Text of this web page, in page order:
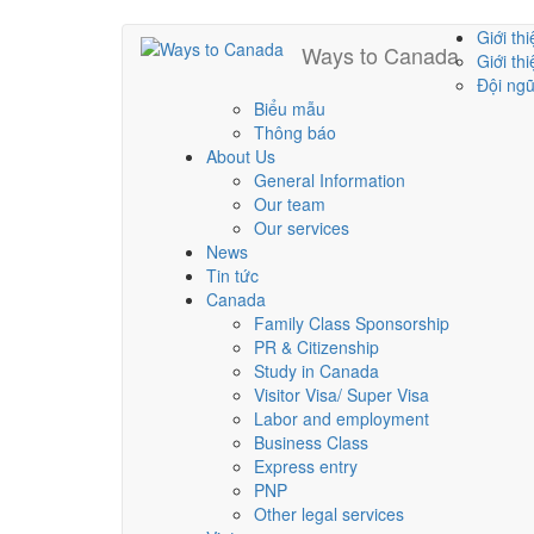
Ways to Canada
Main
menu
Giới
Giới
Đội ngũ
Biểu mẫu
Thông báo
About Us
General Information
Our team
Our services
News
Tin tức
Canada
Family Class Sponsorship
PR & Citizenship
Study in Canada
Visitor Visa/ Super Visa
Labor and employment
Business Class
Express entry
PNP
Other legal services